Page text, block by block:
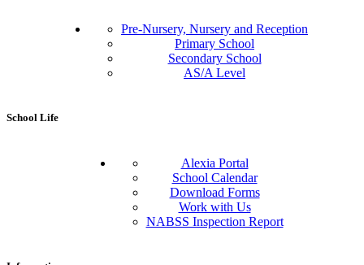
Pre-Nursery, Nursery and Reception
Primary School
Secondary School
AS/A Level
School Life
Alexia Portal
School Calendar
Download Forms
Work with Us
NABSS Inspection Report